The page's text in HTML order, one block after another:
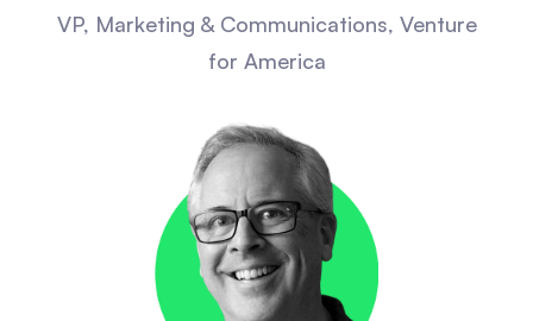
VP, Marketing & Communications, Venture
for America